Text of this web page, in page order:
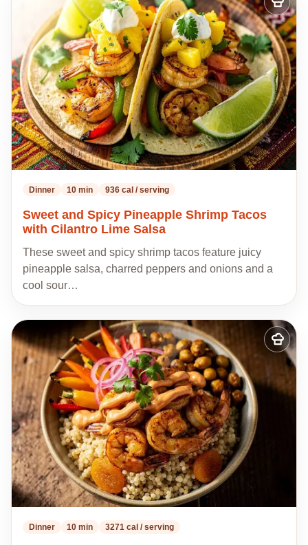
Add
to
my
recipes
Dinner 10 min 936 cal / serving
Sweet and Spicy Pineapple Shrimp Tacos
with Cilantro Lime Salsa
These sweet and spicy shrimp tacos feature juicy
pineapple salsa, charred peppers and onions and a
cool sour…
Add
to
my
Dinner 10 min 3271 cal / serving